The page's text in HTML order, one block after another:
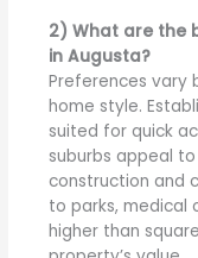
2) What are the
in Augusta?
Preferences vary
home style.
suited for quick
suburbs appeal
construction and
to parks, medical
higher than